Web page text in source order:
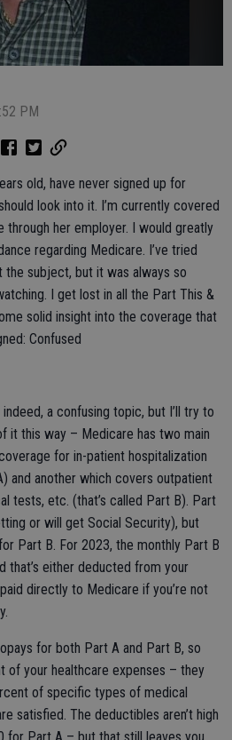
PM
old, have never signed up for
look into it. I’m currently covered
through her employer. I would greatly
regarding Medicare. I’ve tried
subject, but it was always so
I get lost in all the Part This &
solid insight into the coverage that
Confused
a confusing topic, but I’ll try to
it this way – Medicare has two main
for in-patient hospitalization
and another which covers outpatient
tests, etc. (that’s called Part B). Part
or will get Social Security), but
Part B. For 2023, the monthly Part B
that’s either deducted from your
directly to Medicare if you’re not
for both Part A and Part B, so
of your healthcare expenses – they
of specific types of medical
satisfied. The deductibles aren’t high